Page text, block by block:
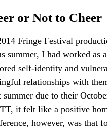
or Not to Cheer
Fringe Festival
summer, I had worked
self-identity and
relationships with
due to their
it felt like a positive
however, was that